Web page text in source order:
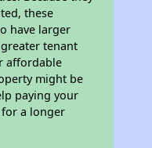
these
have larger
tenant
affordable
might be
paying your
a longer